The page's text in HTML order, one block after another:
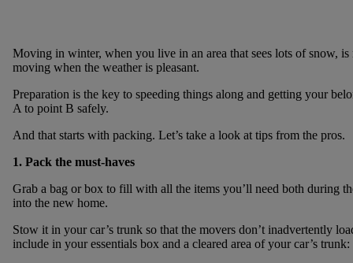
Moving in winter, when you live in an area that sees lots of snow,
moving when the weather is pleasant.
Preparation is the key to speeding things along and getting your
A to point B safely.
And that starts with packing. Let’s take a look at tips from the pros.
1. Pack the must-haves
Grab a bag or box to fill with all the items you’ll need both during
into the new home.
Stow it in your car’s trunk so that the movers don’t inadvertently
include in your essentials box and a cleared area of your car’s trunk: